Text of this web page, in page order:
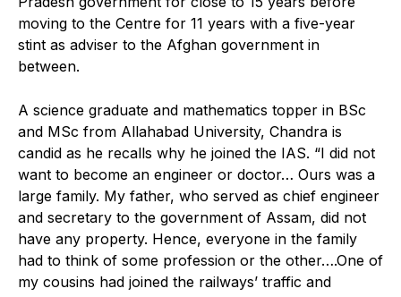
moving to the Centre for 11 years with a five-year
stint as adviser to the Afghan government in
between.
A science graduate and mathematics topper in BSc
and MSc from Allahabad University, Chandra is
candid as he recalls why he joined the IAS. “I did not
want to become an engineer or doctor… Ours was a
large family. My father, who served as chief engineer
and secretary to the government of Assam, did not
have any property. Hence, everyone in the family
had to think of some profession or the other….One of
my cousins had joined the railways’ traffic and